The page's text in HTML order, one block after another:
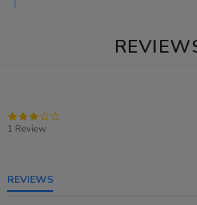
1 Review
REVIEWS